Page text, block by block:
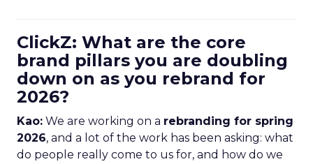
ClickZ: What are the core
brand pillars you are doubling
down on as you rebrand for
2026?
Kao: We are working on a rebranding for spring
2026, and a lot of the work has been asking: what
do people really come to us for, and how do we